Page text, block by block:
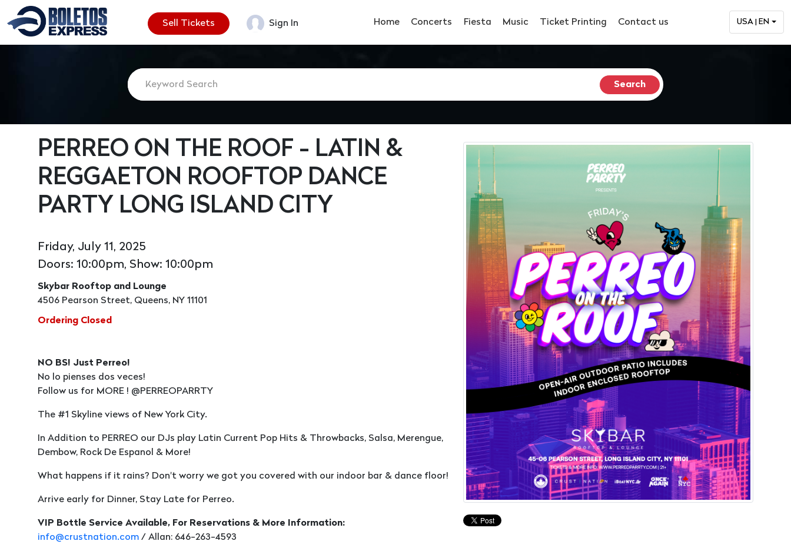
Sell Tickets Sign In Home Concerts Fiesta Music Ticket Printing Contact us USA | EN
PERREO ON THE ROOF - LATIN &
REGGAETON ROOFTOP DANCE
PARTY LONG ISLAND CITY
Friday, July 11, 2025
Doors: 10:00pm, Show: 10:00pm
Skybar Rooftop and Lounge
4506 Pearson Street, Queens, NY 11101
Ordering Closed
NO BS! Just Perreo!
No lo pienses dos veces!
Follow us for MORE ! @PERREOPARRTY
The #1 Skyline views of New York City.
In Addition to PERREO our DJs play Latin Current Pop Hits & Throwbacks, Salsa, Merengue,
Dembow, Rock De Espanol & More!
What happens if it rains? Don't worry we got you covered with our indoor bar & dance floor!
Arrive early for Dinner, Stay Late for Perreo.
VIP Bottle Service Available, For Reservations & More Information:
info@crustnation.com / Allan: 646-263-4593